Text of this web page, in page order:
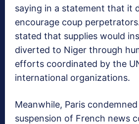
saying in a statement that it
encourage coup
stated that supplies would
diverted to Niger through
efforts coordinated by the
international organizations.
Meanwhile, Paris condemned
suspension of French news